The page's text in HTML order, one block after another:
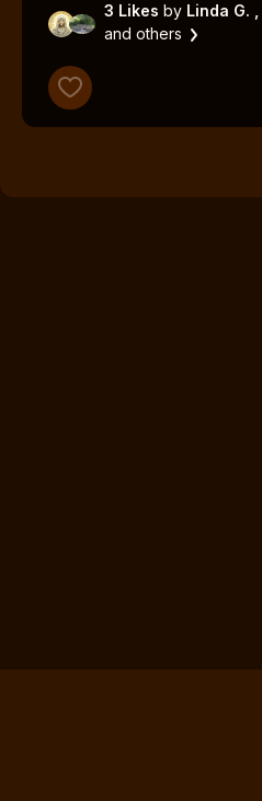
3 Likesby Linda G.
and others